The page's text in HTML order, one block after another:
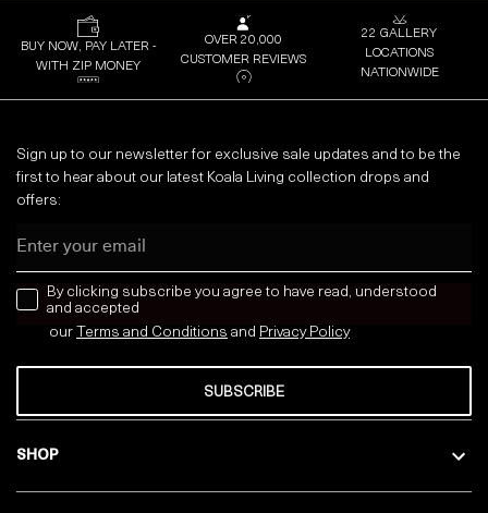
BUY NOW, PAY LATER -
WITH ZIP MONEY
OVER 20,000
CUSTOMER REVIEWS
22 GALLERY
LOCATIONS
NATIONWIDE
SHOP
Sign up to our newsletter for exclusive sale updates and to be the
first to hear about our latest Koala Living collection drops and
offers:
news letter
By clicking subscribe you agree to have read, understood
and accepted
our Terms and Conditions and Privacy Policy
SUBSCRIBE